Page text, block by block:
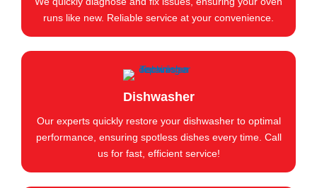
runs like new. Reliable service at your convenience.
Dishwasher
Our experts quickly restore your dishwasher to optimal
performance, ensuring spotless dishes every time. Call
us for fast, efficient service!